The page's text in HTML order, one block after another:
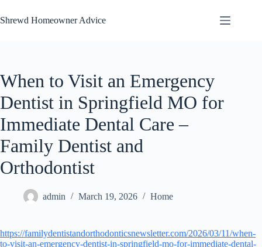
to
content
Shrewd Homeowner Advice
When to Visit an Emergency
Dentist in Springfield MO for
Immediate Dental Care –
Family Dentist and
Orthodontist
admin March 19, 2026 Home
https://familydentistandorthodonticsnewsletter.com/2026/03/11/when-
to-visit-an-emergency-dentist-in-springfield-mo-for-immediate-dental-